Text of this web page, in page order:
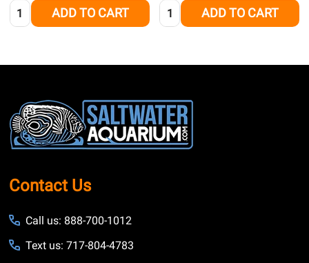
Quantity: ADD TO CART Quantity: ADD TO CART
Footer
Start
Contact Us
Call us: 888-700-1012
Text us: 717-804-4783